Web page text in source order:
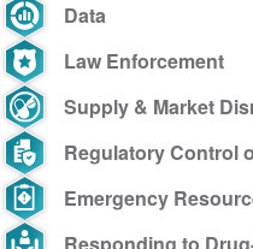
Data
Law Enforcement
Supply & Market
Regulatory Control
Emergency